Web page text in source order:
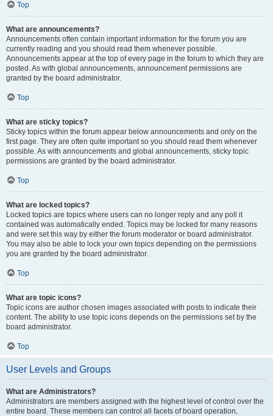
Top
What are announcements?
Announcements often contain important information for the forum you are
currently reading and you should read them whenever possible.
Announcements appear at the top of every page in the forum to which they are
posted. As with global announcements, announcement permissions are
granted by the board administrator.
Top
What are sticky topics?
Sticky topics within the forum appear below announcements and only on the
first page. They are often quite important so you should read them whenever
possible. As with announcements and global announcements, sticky topic
permissions are granted by the board administrator.
Top
What are locked topics?
Locked topics are topics where users can no longer reply and any poll it
contained was automatically ended. Topics may be locked for many reasons
and were set this way by either the forum moderator or board administrator.
You may also be able to lock your own topics depending on the permissions
you are granted by the board administrator.
Top
What are topic icons?
Topic icons are author chosen images associated with posts to indicate their
content. The ability to use topic icons depends on the permissions set by the
board administrator.
Top
User Levels and Groups
What are Administrators?
Administrators are members assigned with the highest level of control over the
entire board. These members can control all facets of board operation,